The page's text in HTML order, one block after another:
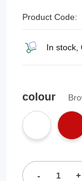
Product Code:
In stock,
colour
- +